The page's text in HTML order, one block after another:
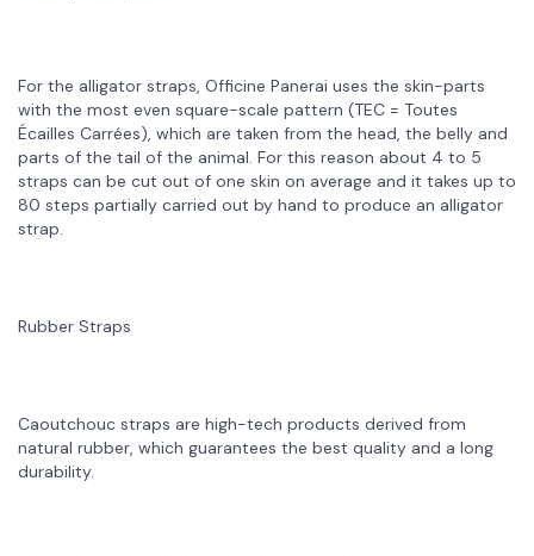
For the alligator straps, Officine Panerai uses the skin-parts
with the most even square-scale pattern (TEC = Toutes
Écailles Carrées), which are taken from the head, the belly and
parts of the tail of the animal. For this reason about 4 to 5
straps can be cut out of one skin on average and it takes up to
80 steps partially carried out by hand to produce an alligator
strap.
Rubber Straps
Caoutchouc straps are high-tech products derived from
natural rubber, which guarantees the best quality and a long
durability.